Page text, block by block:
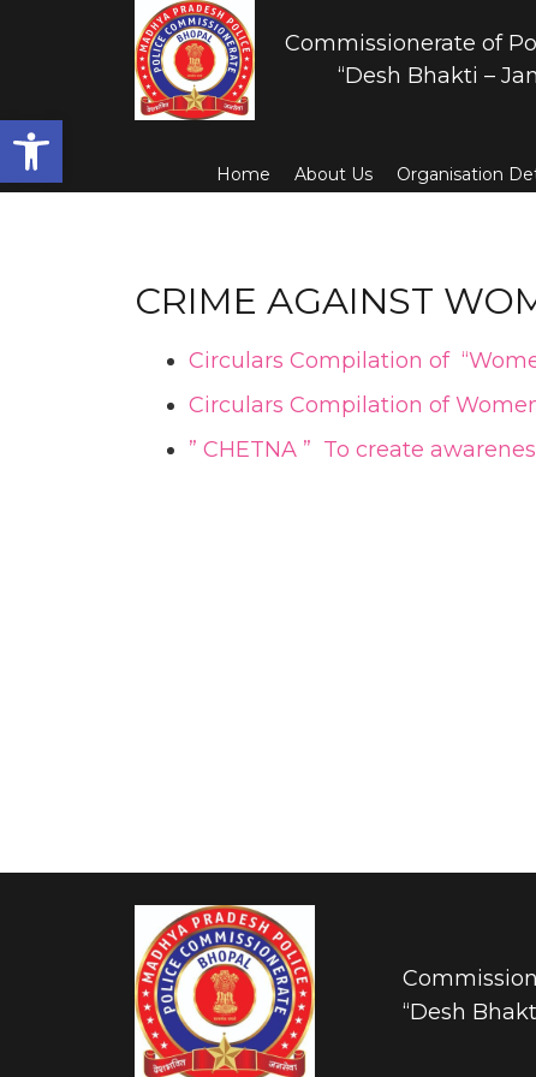
Open toolbar
Commissionerate of
“Desh Bhakti –
Home About Us Organisation
CRIME AGAINST
Circulars Compilation of
Circulars Compilation of Women
” CHETNA ” To create
“Desh